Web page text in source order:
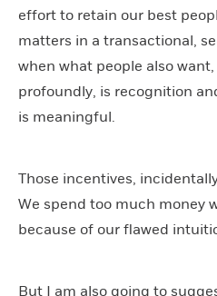
effort to retain our best
matters in a transactional,
when what people also
profoundly, is recognition
is meaningful.
Those incentives,
We spend too much money
because of our flawed
But I am also going to